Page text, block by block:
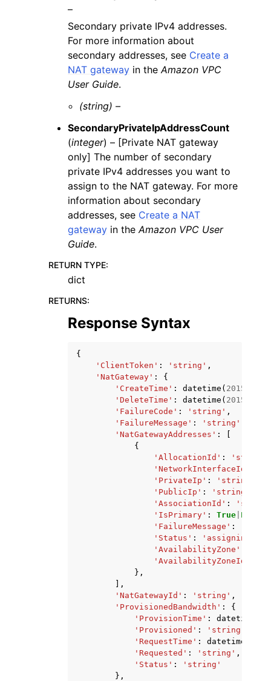
–
Secondary private IPv4 addresses.
For more information about
secondary addresses, see Create a
NAT gateway in the Amazon VPC
User Guide.
(string) –
SecondaryPrivateIpAddressCount
(integer) – [Private NAT gateway
only] The number of secondary
private IPv4 addresses you want to
assign to the NAT gateway. For more
information about secondary
addresses, see Create a NAT
gateway in the Amazon VPC User
Guide.
RETURN TYPE:
dict
RETURNS:
Response Syntax
{
'ClientToken' : 'string' ,
'NatGateway' :
{
'CreateTime' : datetime ( 2015
'DeleteTime' : datetime ( 2015
'FailureCode' : 'string' ,
'FailureMessage' : 'string'
'NatGatewayAddresses' :
[
{
'AllocationId' : 'string'
'NetworkInterfaceId'
'PrivateIp' : 'string'
'PublicIp' : 'string'
'AssociationId' :
'IsPrimary' : True False
'FailureMessage' :
'Status' : 'assigning'
'AvailabilityZone'
'AvailabilityZoneId'
},
],
'NatGatewayId' : 'string' ,
'ProvisionedBandwidth' :
{
'ProvisionTime' : datetime
'Provisioned' : 'string'
'RequestTime' : datetime
'Requested' : 'string' ,
'Status' :
'string'
},